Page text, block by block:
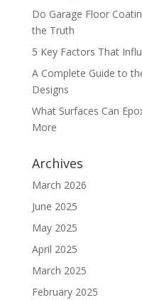
Do Garage Floor
the Truth
5 Key Factors That
A Complete Guide to
Designs
What Surfaces Can
More
Archives
March 2026
June 2025
May 2025
April 2025
March 2025
February 2025